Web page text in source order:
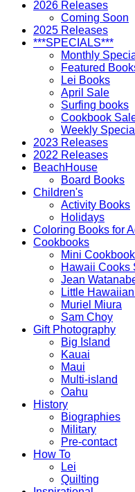
2026 Releases
Coming Soon
2025 Releases
***SPECIALS***
Monthly
Featured
Lei Books
April Sale
Surfing books
Cookbook
Weekly Special
2023 Releases
2022 Releases
BeachHouse
Board Books
Children's
Activity Books
Holidays
Coloring Books for
Cookbooks
Mini
Hawaii Cooks
Jean
Little
Muriel Miura
Sam Choy
Gift Photography
Big Island
Kauai
Maui
Multi-island
Oahu
History
Biographies
Military
Pre-contact
How To
Lei
Quilting